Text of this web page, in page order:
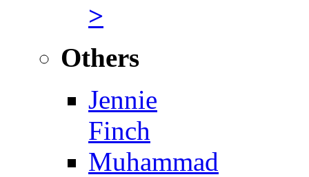
>
Others
Jennie
Finch
Muhammad